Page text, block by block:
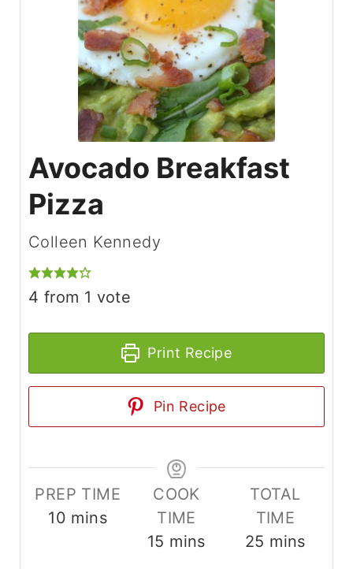
Avocado Breakfast
Pizza
Colleen Kennedy
4 from 1 vote
Print Recipe
Pin Recipe
PREP TIME
10 m
mins
COOK
TIME
15 m
mins
TOTAL
TIME
25 m
mins